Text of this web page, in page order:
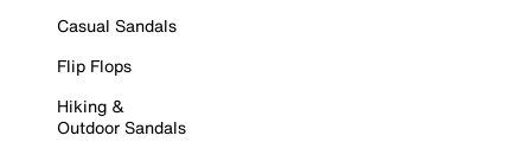
Casual Sandals
Flip Flops
Hiking &
Outdoor Sandals